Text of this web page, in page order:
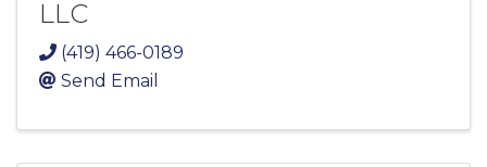
LLC
(419) 466-0189
Send Email